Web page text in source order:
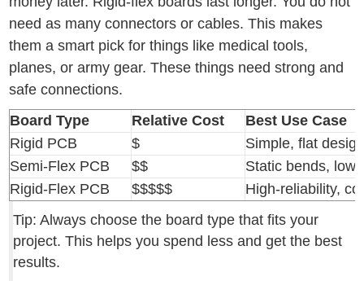
need as many connectors or cables. This makes
them a smart pick for things like medical tools,
planes, or army gear. These things need strong and
safe connections.
Board Type
Relative Cost
Best Use Case
Rigid PCB
$
Simple, flat
Semi-Flex PCB
$$
Static bends, low
Rigid-Flex PCB
$$$$$
High-reliability,
Tip: Always choose the board type that fits your
project. This helps you spend less and get the best
results.